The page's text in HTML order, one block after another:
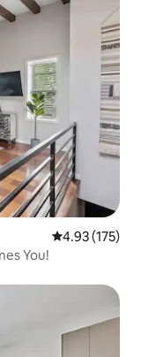
4.93 out of 5
4.93 (175)
You!